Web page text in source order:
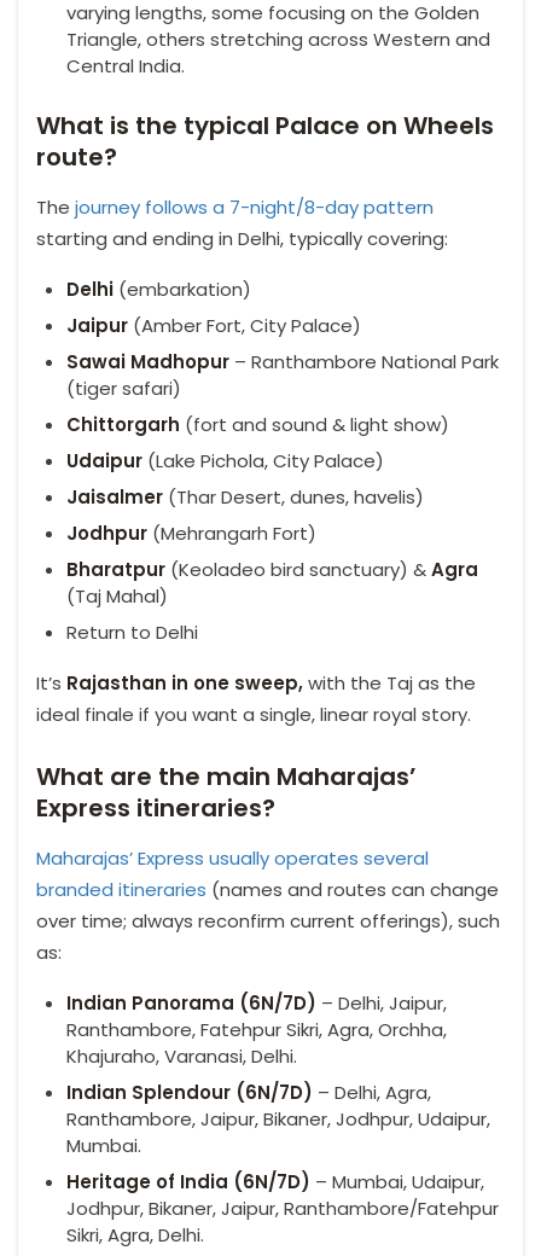
varying lengths, some focusing on the Golden
Triangle, others stretching across Western and
Central India.
What is the typical Palace on Wheels
route?
The journey follows a 7-night/8-day pattern
starting and ending in Delhi, typically covering:
Delhi (embarkation)
Jaipur (Amber Fort, City Palace)
Sawai Madhopur – Ranthambore National Park
(tiger safari)
Chittorgarh (fort and sound & light show)
Udaipur (Lake Pichola, City Palace)
Jaisalmer (Thar Desert, dunes, havelis)
Jodhpur (Mehrangarh Fort)
Bharatpur (Keoladeo bird sanctuary) &Agra
(Taj Mahal)
Return to Delhi
It’s Rajasthan in one sweep,with the Taj as the
ideal finale if you want a single, linear royal story.
What are the main Maharajas’
Express itineraries?
Maharajas’ Express usually operates several
branded itineraries (names and routes can change
over time; always reconfirm current offerings), such
as:
Indian Panorama (6N/7D) – Delhi, Jaipur,
Ranthambore, Fatehpur Sikri, Agra, Orchha,
Khajuraho, Varanasi, Delhi.
Indian Splendour (6N/7D) – Delhi, Agra,
Ranthambore, Jaipur, Bikaner, Jodhpur, Udaipur,
Mumbai.
Heritage of India (6N/7D) – Mumbai, Udaipur,
Jodhpur, Bikaner, Jaipur, Ranthambore/Fatehpur
Sikri, Agra, Delhi.